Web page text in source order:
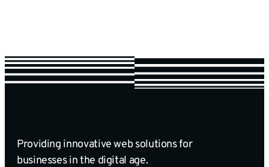
Providing innovative web solutions for
businesses in the digital age.